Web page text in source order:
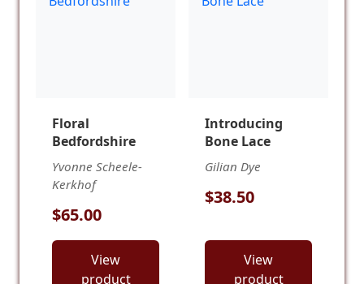
Floral
Bedfordshire
Yvonne Scheele-
Kerkhof
$65.00
View
product
Introducing
Bone Lace
Gilian Dye
$38.50
View
product